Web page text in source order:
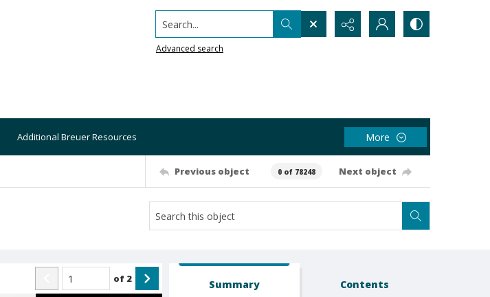
Search...
Advanced search
Additional Breuer Resources More
Previous object 0 of 78248 Next object
of 2 Summary Contents